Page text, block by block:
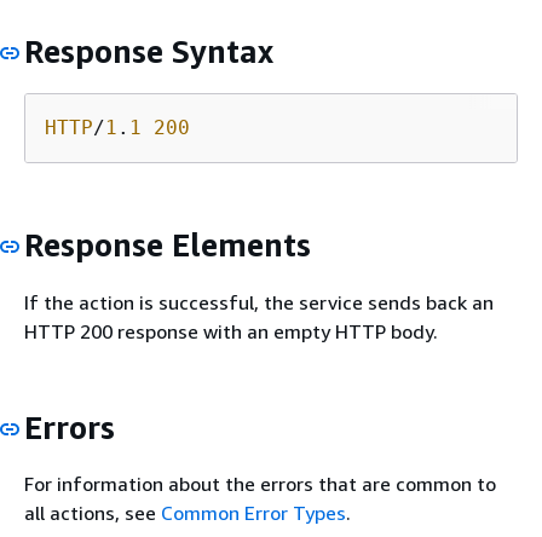
Response Syntax
HTTP/1 . 1 200
Response Elements
If the action is successful, the service sends back an
HTTP 200 response with an empty HTTP body.
Errors
For information about the errors that are common to
all actions, see Common Error Types.